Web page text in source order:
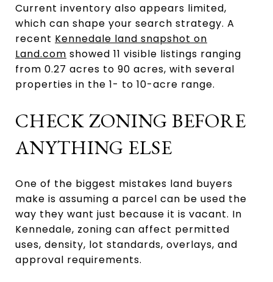
Current inventory also appears limited,
which can shape your search strategy. A
recent Kennedale land snapshot on
Land.com showed 11 visible listings ranging
from 0.27 acres to 90 acres, with several
properties in the 1- to 10-acre range.
CHECK ZONING BEFORE
ANYTHING ELSE
One of the biggest mistakes land buyers
make is assuming a parcel can be used the
way they want just because it is vacant. In
Kennedale, zoning can affect permitted
uses, density, lot standards, overlays, and
approval requirements.